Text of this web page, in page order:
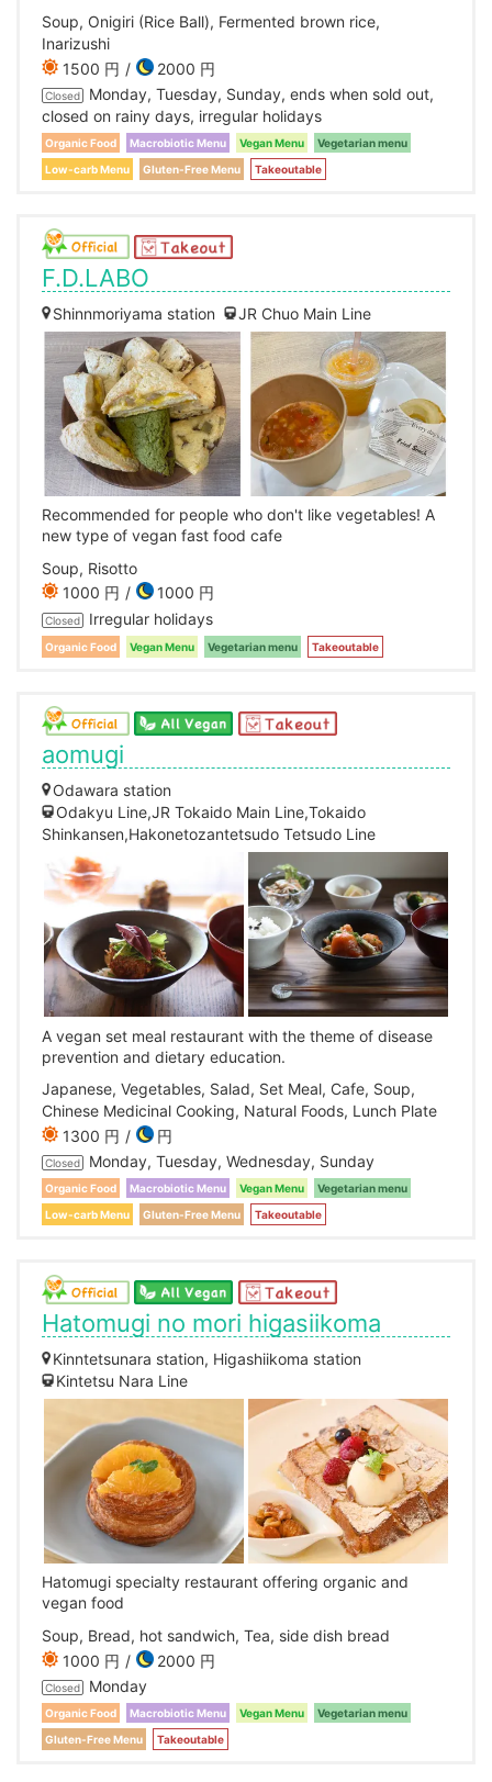
Soup, Onigiri (Rice Ball), Fermented brown rice,
Inarizushi
1500 円
2000 円
Closed
Monday, Tuesday, Sunday, ends when sold out,
closed on rainy days, irregular holidays
Organic Food Macrobiotic Menu Vegan Menu
Vegetarian menu
Low-carb Menu
Gluten-Free Menu Takeoutable
F.D.LABO
Shinnmoriyama station JR Chuo Main Line
Recommended for people who don't like vegetables! A
new type of vegan fast food cafe
Soup, Risotto
1000 円
1000 円
Closed Irregular holidays
Organic Food Vegan Menu Vegetarian menu Takeoutable
aomugi
Odawara station
Odakyu Line,JR Tokaido Main Line,Tokaido
Shinkansen,Hakonetozantetsudo Tetsudo Line
A vegan set meal restaurant with the theme of disease
prevention and dietary education.
Japanese, Vegetables, Salad, Set Meal, Cafe, Soup,
Chinese Medicinal Cooking, Natural Foods, Lunch Plate
1300 円
円
Closed Monday, Tuesday, Wednesday, Sunday
Organic Food Macrobiotic Menu Vegan Menu
Vegetarian menu
Low-carb Menu
Gluten-Free Menu Takeoutable
Hatomugi no mori higasiikoma
Kinntetsunara station, Higashiikoma station
Kintetsu Nara Line
Hatomugi specialty restaurant offering organic and
vegan food
Soup, Bread, hot sandwich, Tea, side dish bread
1000 円
2000 円
Closed Monday
Organic Food Macrobiotic Menu Vegan Menu
Vegetarian menu
Gluten-Free Menu
Takeoutable